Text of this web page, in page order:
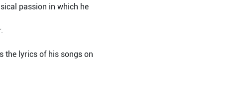
passion in which he
the lyrics of his songs on